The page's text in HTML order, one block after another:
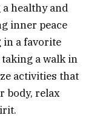
healthy and
inner peace
in a favorite
a walk in
activities that
body, relax